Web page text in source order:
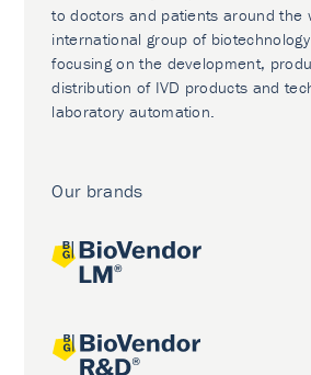
to doctors and patients around the
international group of
focusing on the development,
distribution of IVD products and
laboratory automation.
Our brands